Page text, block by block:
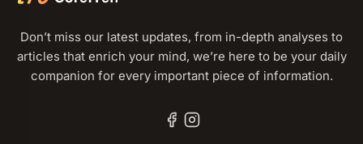
Don’t miss our latest updates, from in-depth analyses to
articles that enrich your mind, we’re here to be your daily
companion for every important piece of information.